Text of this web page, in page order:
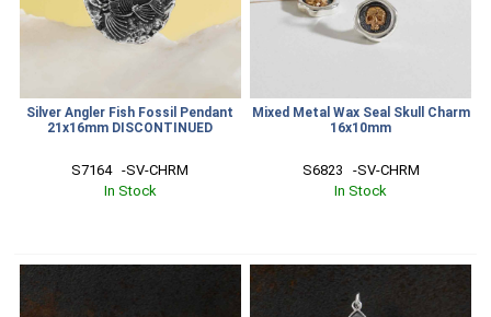
Silver Angler Fish Fossil Pendant
21x16mm DISCONTINUED
S7164   -SV-CHRM
In Stock
Mixed Metal Wax Seal Skull Charm
16x10mm
S6823   -SV-CHRM
In Stock